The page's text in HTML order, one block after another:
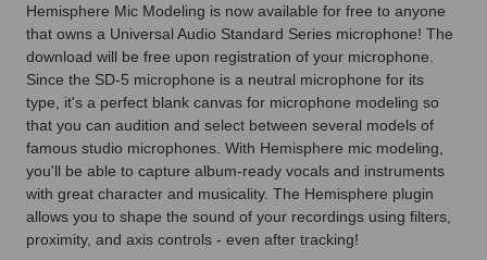
Hemisphere Mic Modeling is now available for free to anyone
that owns a Universal Audio Standard Series microphone! The
download will be free upon registration of your microphone.
Since the SD-5 microphone is a neutral microphone for its
type, it's a perfect blank canvas for microphone modeling so
that you can audition and select between several models of
famous studio microphones. With Hemisphere mic modeling,
you'll be able to capture album-ready vocals and instruments
with great character and musicality. The Hemisphere plugin
allows you to shape the sound of your recordings using filters,
proximity, and axis controls - even after tracking!